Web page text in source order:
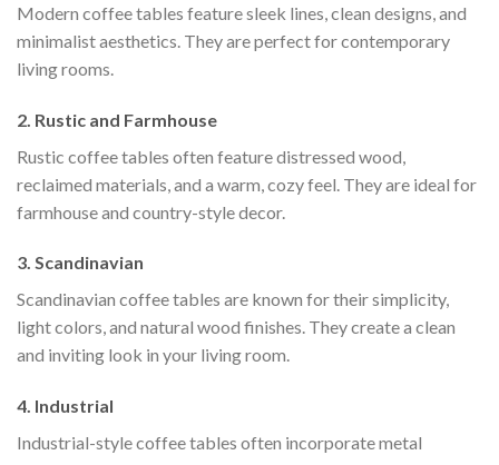
Modern coffee tables feature sleek lines, clean designs, and
minimalist aesthetics. They are perfect for contemporary
living rooms.
2. Rustic and Farmhouse
Rustic coffee tables often feature distressed wood,
reclaimed materials, and a warm, cozy feel. They are ideal for
farmhouse and country-style decor.
3. Scandinavian
Scandinavian coffee tables are known for their simplicity,
light colors, and natural wood finishes. They create a clean
and inviting look in your living room.
4. Industrial
Industrial-style coffee tables often incorporate metal